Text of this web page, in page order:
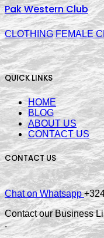
Pak Western Club
CLOTHING FEMALE
QUICK LINKS
HOME
BLOG
ABOUT US
CONTACT US
CONTACT US
Chat on Whatsapp
Contact our Business
.